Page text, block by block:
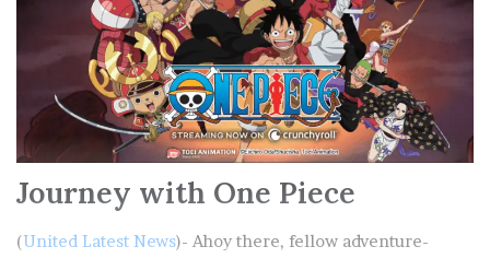
Journey with One Piece
(United Latest News)- Ahoy there, fellow adventure-